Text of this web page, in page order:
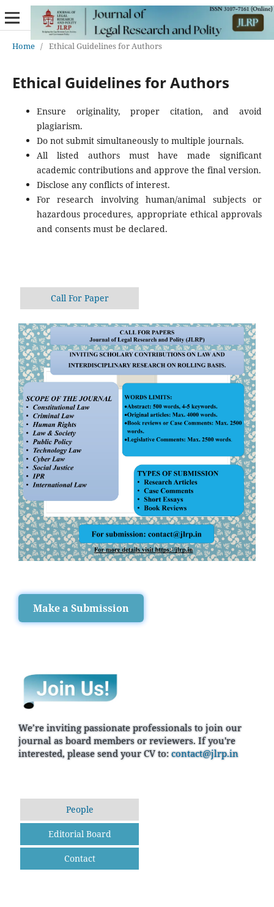
Home / Ethical Guidelines for Authors
Ethical Guidelines for Authors
Ensure originality, proper citation, and avoid
plagiarism.
Do not submit simultaneously to multiple journals.
All listed authors must have made significant
academic contributions and approve the final version.
Disclose any conflicts of interest.
For research involving human/animal subjects or
hazardous procedures, appropriate ethical approvals
and consents must be declared.
Call For Paper
Make a Submission
We’re inviting passionate professionals to join our
journal as board members or reviewers. If you're
interested, please send your CV to:contact@jlrp.in
People
Editorial Board
Contact